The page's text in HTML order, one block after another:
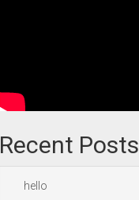
Recent Posts
hello